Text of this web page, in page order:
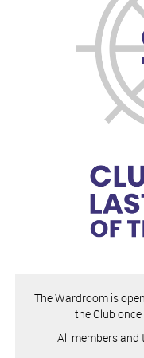
The Wardroom is
the Club
All members and